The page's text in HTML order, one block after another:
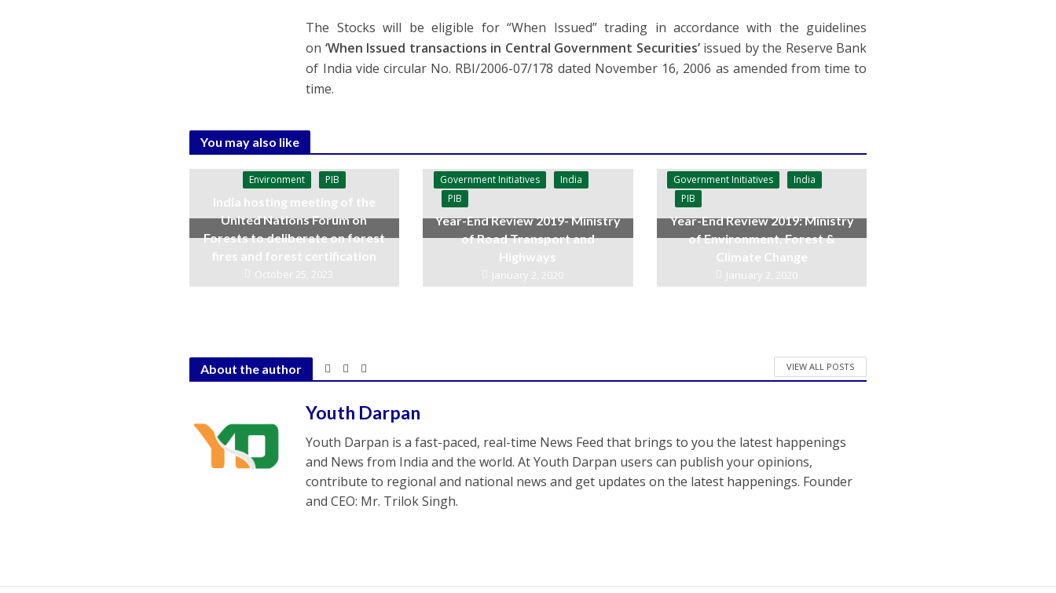
The Stocks will be eligible for “When Issued” trading in accordance with the guidelines
on ‘When Issued transactions in Central Government Securities’ issued by the Reserve Bank
of India vide circular No. RBI/2006-07/178 dated November 16, 2006 as amended from time to
time.
You may also like
Environment PIB
India hosting meeting of the
United Nations Forum on
Forests to deliberate on forest
fires and forest certification
October 25, 2023
Government Initiatives
India
PIB
Year-End Review 2019- Ministry
of Road Transport and
Highways
January 2, 2020
Government Initiatives
India
PIB
Year-End Review 2019: Ministry
of Environment, Forest &
Climate Change
January 2, 2020
About the author VIEW ALL POSTS
Youth Darpan
Youth Darpan is a fast-paced, real-time News Feed that brings to you the latest happenings
and News from India and the world. At Youth Darpan users can publish your opinions,
contribute to regional and national news and get updates on the latest happenings. Founder
and CEO: Mr. Trilok Singh.